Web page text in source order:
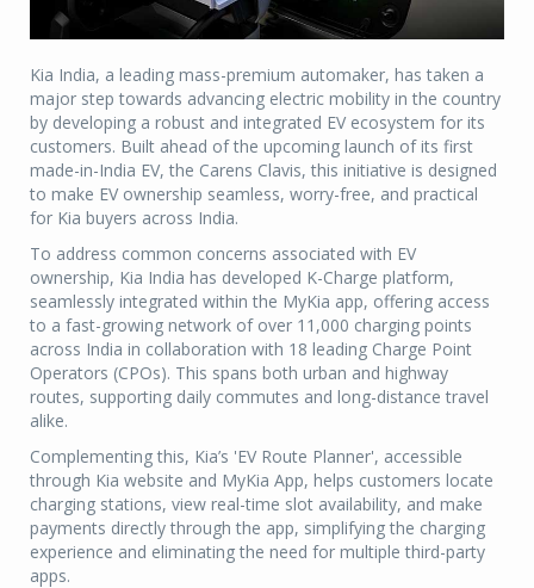
Kia India, a leading mass-premium automaker, has taken a
major step towards advancing electric mobility in the country
by developing a robust and integrated EV ecosystem for its
customers. Built ahead of the upcoming launch of its first
made-in-India EV, the Carens Clavis, this initiative is designed
to make EV ownership seamless, worry-free, and practical
for Kia buyers across India.
To address common concerns associated with EV
ownership, Kia India has developed K-Charge platform,
seamlessly integrated within the MyKia app, offering access
to a fast-growing network of over 11,000 charging points
across India in collaboration with 18 leading Charge Point
Operators (CPOs). This spans both urban and highway
routes, supporting daily commutes and long-distance travel
alike.
Complementing this, Kia’s 'EV Route Planner', accessible
through Kia website and MyKia App, helps customers locate
charging stations, view real-time slot availability, and make
payments directly through the app, simplifying the charging
experience and eliminating the need for multiple third-party
apps.